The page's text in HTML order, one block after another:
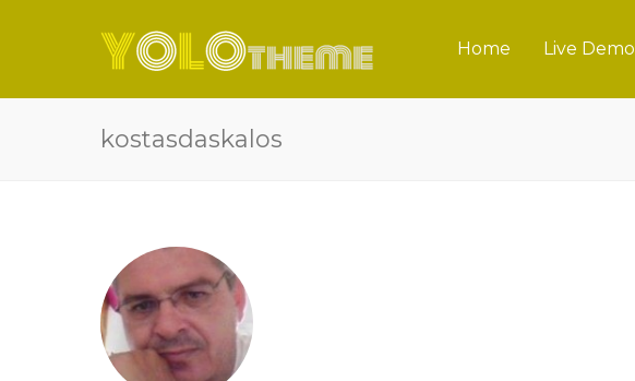
Home Live Demo
kostasdaskalos